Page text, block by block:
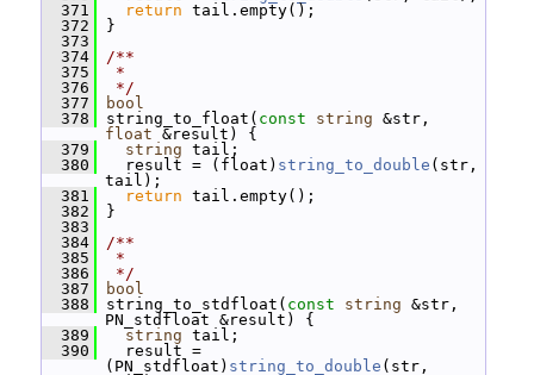
  371
return tail.empty();
  372
}
  373
  374
/**
  375
*
  376
*/
  377
bool
  378
string_to_float( const string
float &result) {
  379
string tail;
  380
result = (float) string_to_double (str,
tail);
  381
return tail.empty();
  382
}
  383
  384
/**
  385
*
  386
*/
  387
bool
  388
string_to_stdfloat( const string &str,
PN_stdfloat &result) {
  389
string tail;
  390
result =
(PN_stdfloat) string_to_double (str,